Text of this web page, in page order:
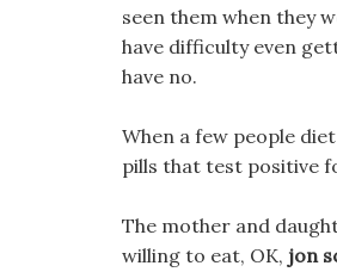
seen them when they
have difficulty even
have no.
When a few people
pills that test positive
The mother and
willing to eat, OK, jon